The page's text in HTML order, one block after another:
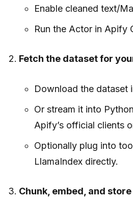
Enable cleaned text/
Run the Actor in Apify
Fetch the dataset for
Download the dataset
Or stream it into
Apify’s official clients
Optionally plug into
LlamaIndex directly.
Chunk, embed, and